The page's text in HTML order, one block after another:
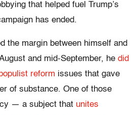
that helped fuel Trump’s
has ended.
the margin between himself and
and mid-September, he did
reform issues that gave
of substance. One of those
— a subject that unites